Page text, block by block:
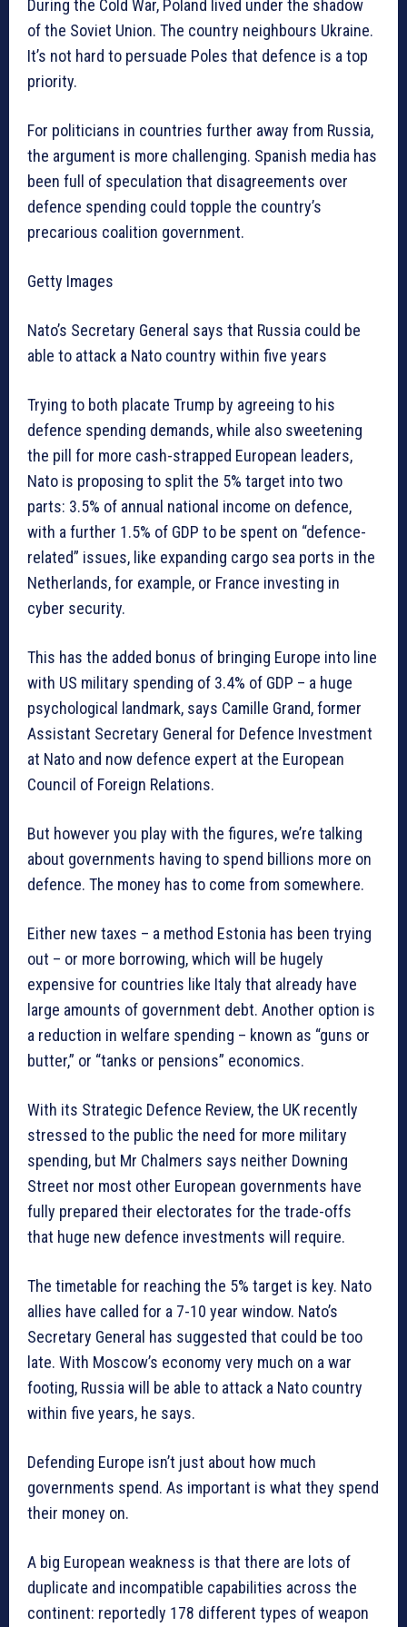
During the Cold War, Poland lived under the shadow
of the Soviet Union. The country neighbours Ukraine.
It’s not hard to persuade Poles that defence is a top
priority.
For politicians in countries further away from Russia,
the argument is more challenging. Spanish media has
been full of speculation that disagreements over
defence spending could topple the country’s
precarious coalition government.
Getty Images
Nato’s Secretary General says that Russia could be
able to attack a Nato country within five years
Trying to both placate Trump by agreeing to his
defence spending demands, while also sweetening
the pill for more cash-strapped European leaders,
Nato is proposing to split the 5% target into two
parts: 3.5% of annual national income on defence,
with a further 1.5% of GDP to be spent on “defence-
related” issues, like expanding cargo sea ports in the
Netherlands, for example, or France investing in
cyber security.
This has the added bonus of bringing Europe into line
with US military spending of 3.4% of GDP – a huge
psychological landmark, says Camille Grand, former
Assistant Secretary General for Defence Investment
at Nato and now defence expert at the European
Council of Foreign Relations.
But however you play with the figures, we’re talking
about governments having to spend billions more on
defence. The money has to come from somewhere.
Either new taxes – a method Estonia has been trying
out – or more borrowing, which will be hugely
expensive for countries like Italy that already have
large amounts of government debt. Another option is
a reduction in welfare spending – known as “guns or
butter,” or “tanks or pensions” economics.
With its Strategic Defence Review, the UK recently
stressed to the public the need for more military
spending, but Mr Chalmers says neither Downing
Street nor most other European governments have
fully prepared their electorates for the trade-offs
that huge new defence investments will require.
The timetable for reaching the 5% target is key. Nato
allies have called for a 7-10 year window. Nato’s
Secretary General has suggested that could be too
late. With Moscow’s economy very much on a war
footing, Russia will be able to attack a Nato country
within five years, he says.
Defending Europe isn’t just about how much
governments spend. As important is what they spend
their money on.
A big European weakness is that there are lots of
duplicate and incompatible capabilities across the
continent: reportedly 178 different types of weapon